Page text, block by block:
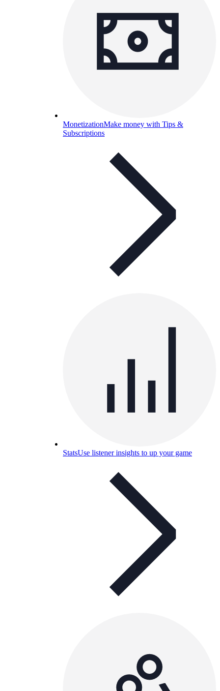
MonetizationMake money with Tips &
Subscriptions
StatsUse listener insights to up your game